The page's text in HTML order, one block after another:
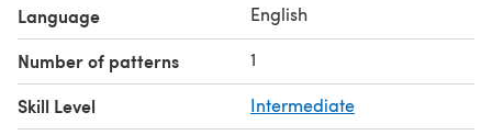
Language English
Number of patterns 1
Skill Level Intermediate